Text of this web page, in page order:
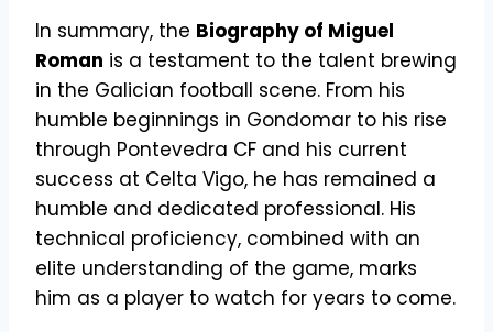
In summary, the Biography of Miguel
Roman is a testament to the talent brewing
in the Galician football scene. From his
humble beginnings in Gondomar to his rise
through Pontevedra CF and his current
success at Celta Vigo, he has remained a
humble and dedicated professional. His
technical proficiency, combined with an
elite understanding of the game, marks
him as a player to watch for years to come.